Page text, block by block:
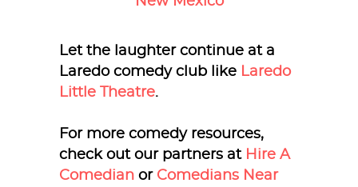
Let the laughter continue at a
Laredo comedy club like Laredo
Little Theatre.
For more comedy resources,
check out our partners at Hire A
Comedian or Comedians Near